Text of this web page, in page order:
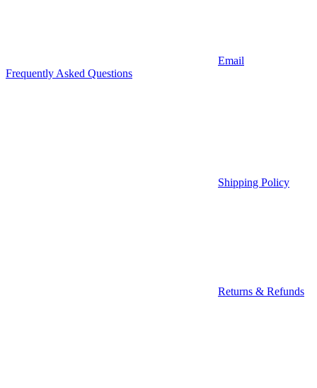
Email
Frequently Asked Questions
Shipping Policy
Returns & Refunds